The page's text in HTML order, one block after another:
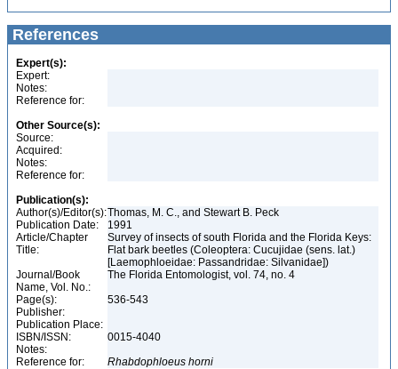
References
Expert(s):
Expert:
Notes:
Reference for:
Other Source(s):
Source:
Acquired:
Notes:
Reference for:
Publication(s):
Author(s)/Editor(s):Thomas, M. C., and Stewart B. Peck
Publication Date:
1991
Article/Chapter
Title:
Survey of insects of south Florida and the Florida Keys:
Flat bark beetles (Coleoptera: Cucujidae (sens. lat.)
[Laemophloeidae: Passandridae: Silvanidae])
Journal/Book
Name, Vol. No.:
The Florida Entomologist, vol. 74, no. 4
Page(s):
536-543
Publisher:
Publication Place:
ISBN/ISSN:
0015-4040
Notes:
Reference for:
Rhabdophloeus horni